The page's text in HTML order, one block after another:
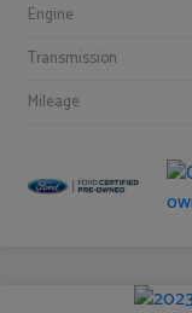
Engine
Transmission
Mileage